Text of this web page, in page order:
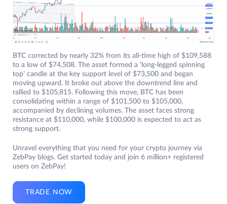
BTC corrected by nearly 32% from its all-time high of $109,588
to a low of $74,508. The asset formed a ‘long-legged spinning
top’ candle at the key support level of $73,500 and began
moving upward. It broke out above the downtrend line and
rallied to $105,815. Following this move, BTC has been
consolidating within a range of $101,500 to $105,000,
accompanied by declining volumes. The asset faces strong
resistance at $110,000, while $100,000 is expected to act as
strong support.
Unravel everything that you need for your crypto journey via
ZebPay blogs. Get started today and join 6 million+ registered
users on ZebPay!
TRADE NOW